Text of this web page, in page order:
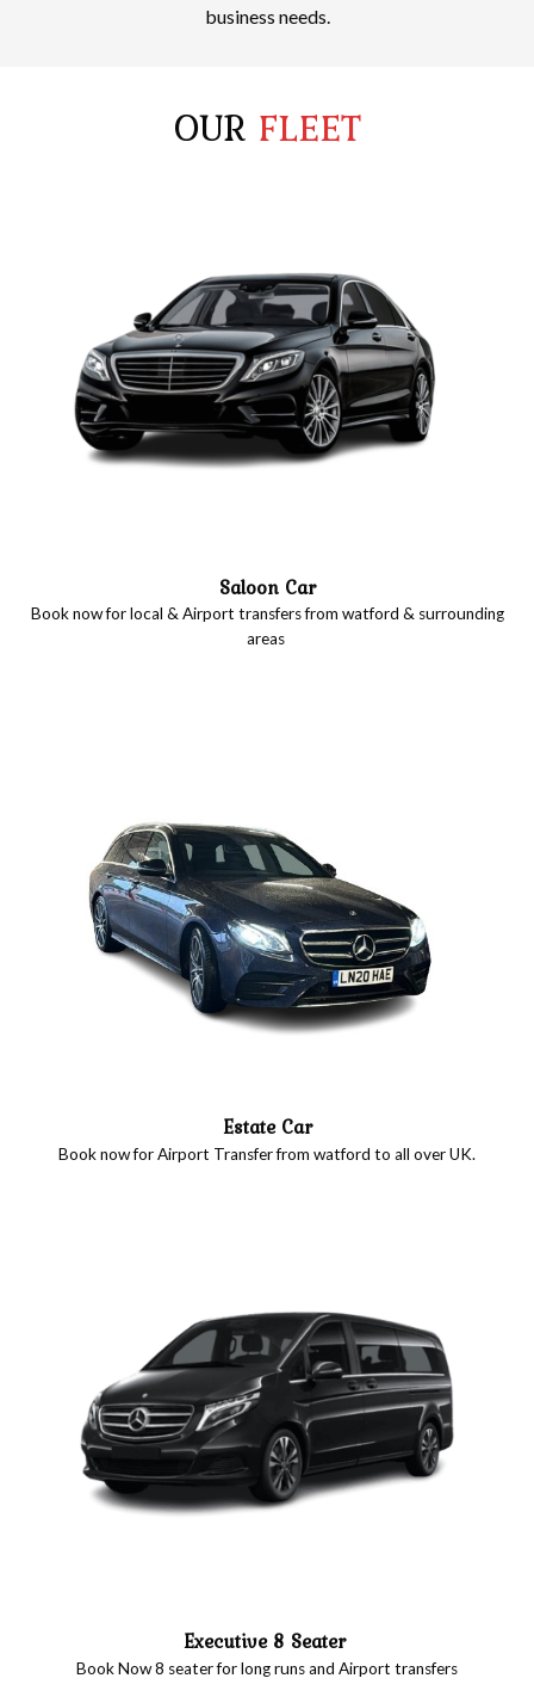
business needs.
OUR FLEET
Saloon Car
Book now for local & Airport transfers from watford & surrounding
areas
Estate Car
Book now for Airport Transfer from watford to all over UK.
Executive 8 Seater
Book Now 8 seater for long runs and Airport transfers